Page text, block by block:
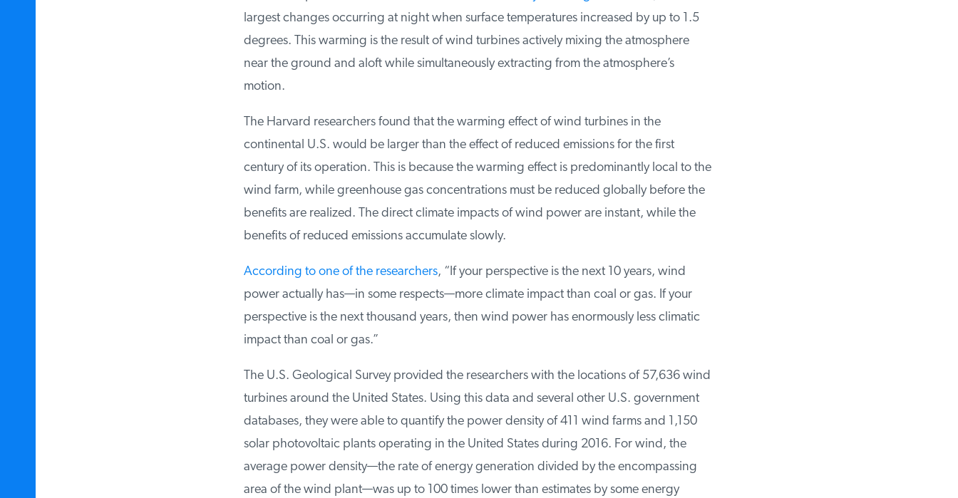
largest changes occurring at night when surface temperatures increased by up to 1.5
degrees. This warming is the result of wind turbines actively mixing the atmosphere
near the ground and aloft while simultaneously extracting from the atmosphere’s
motion.
The Harvard researchers found that the warming effect of wind turbines in the
continental U.S. would be larger than the effect of reduced emissions for the first
century of its operation. This is because the warming effect is predominantly local to the
wind farm, while greenhouse gas concentrations must be reduced globally before the
benefits are realized. The direct climate impacts of wind power are instant, while the
benefits of reduced emissions accumulate slowly.
According to one of the researchers, “If your perspective is the next 10 years, wind
power actually has—in some respects—more climate impact than coal or gas. If your
perspective is the next thousand years, then wind power has enormously less climatic
impact than coal or gas.”
The U.S. Geological Survey provided the researchers with the locations of 57,636 wind
turbines around the United States. Using this data and several other U.S. government
databases, they were able to quantify the power density of 411 wind farms and 1,150
solar photovoltaic plants operating in the United States during 2016. For wind, the
average power density—the rate of energy generation divided by the encompassing
area of the wind plant—was up to 100 times lower than estimates by some energy